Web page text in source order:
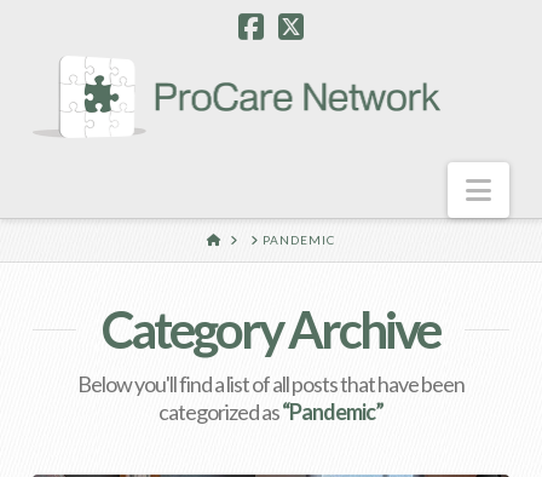
HOME PANDEMIC
Category Archive
Below you'll find a list of all posts that have been
categorized as“Pandemic”